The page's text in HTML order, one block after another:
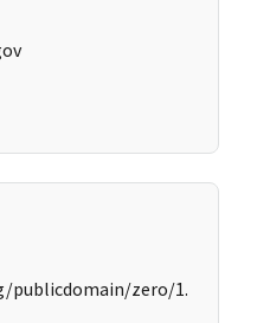
publicdomain/zero/1.